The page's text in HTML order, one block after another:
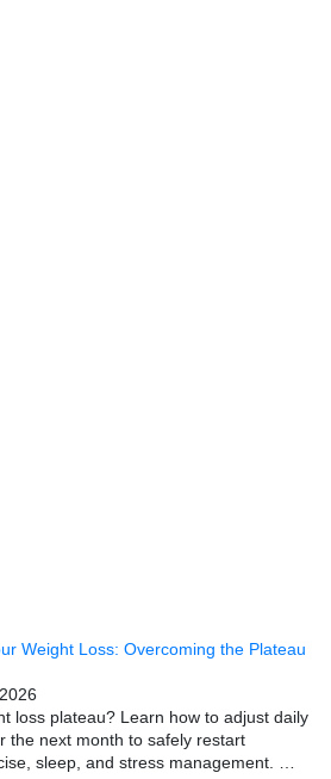
Weight Loss: Overcoming the Plateau
loss plateau? Learn how to adjust daily
the next month to safely restart
sleep, and stress management.